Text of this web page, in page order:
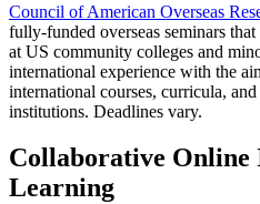
Council of American Overseas
fully-funded overseas seminars
at US community colleges and
international experience with the
international courses, curricula,
institutions. Deadlines vary.
Collaborative
Learning